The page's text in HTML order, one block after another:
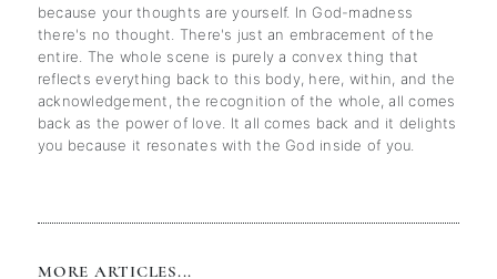
because your thoughts are yourself. In God-madness
there's no thought. There's just an embracement of the
entire. The whole scene is purely a convex thing that
reflects everything back to this body, here, within, and the
acknowledgement, the recognition of the whole, all comes
back as the power of love. It all comes back and it delights
you because it resonates with the God inside of you.
MORE ARTICLES...